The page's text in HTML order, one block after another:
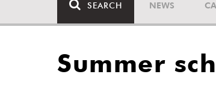
SEARCH NEWS
Summer